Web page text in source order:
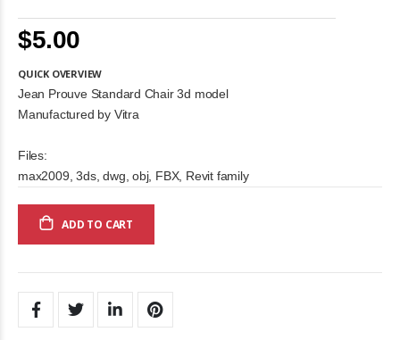
$5.00
QUICK OVERVIEW
Jean Prouve Standard Chair 3d model
Manufactured by Vitra
Files:
max2009, 3ds, dwg, obj, FBX, Revit family
ADD TO CART
the
images
gallery